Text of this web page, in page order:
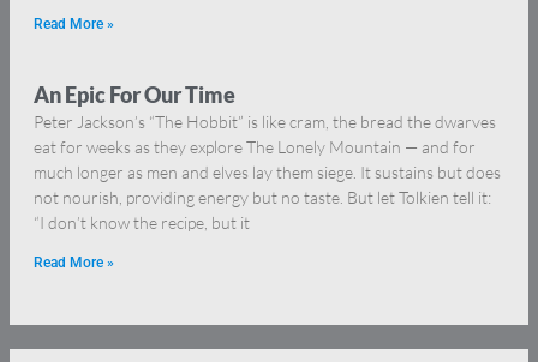
Read More »
An Epic For Our Time
Peter Jackson’s “The Hobbit” is like cram, the bread the dwarves
eat for weeks as they explore The Lonely Mountain — and for
much longer as men and elves lay them siege. It sustains but does
not nourish, providing energy but no taste. But let Tolkien tell it:
“I don’t know the recipe, but it
Read More »